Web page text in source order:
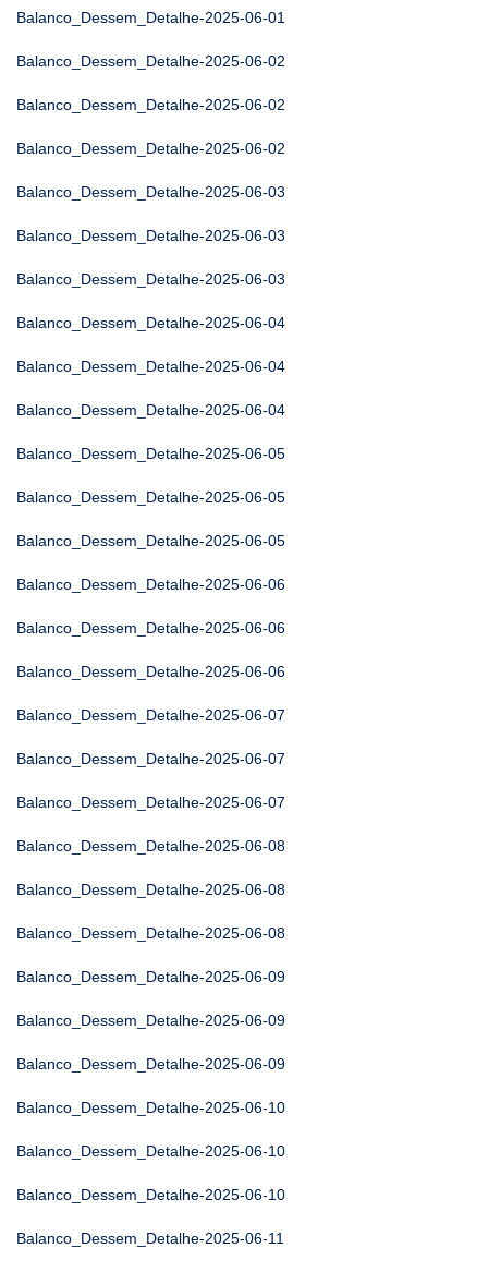
Balanco_Dessem_Detalhe-2025-06-01
Balanco_Dessem_Detalhe-2025-06-02
Balanco_Dessem_Detalhe-2025-06-02
Balanco_Dessem_Detalhe-2025-06-02
Balanco_Dessem_Detalhe-2025-06-03
Balanco_Dessem_Detalhe-2025-06-03
Balanco_Dessem_Detalhe-2025-06-03
Balanco_Dessem_Detalhe-2025-06-04
Balanco_Dessem_Detalhe-2025-06-04
Balanco_Dessem_Detalhe-2025-06-04
Balanco_Dessem_Detalhe-2025-06-05
Balanco_Dessem_Detalhe-2025-06-05
Balanco_Dessem_Detalhe-2025-06-05
Balanco_Dessem_Detalhe-2025-06-06
Balanco_Dessem_Detalhe-2025-06-06
Balanco_Dessem_Detalhe-2025-06-06
Balanco_Dessem_Detalhe-2025-06-07
Balanco_Dessem_Detalhe-2025-06-07
Balanco_Dessem_Detalhe-2025-06-07
Balanco_Dessem_Detalhe-2025-06-08
Balanco_Dessem_Detalhe-2025-06-08
Balanco_Dessem_Detalhe-2025-06-08
Balanco_Dessem_Detalhe-2025-06-09
Balanco_Dessem_Detalhe-2025-06-09
Balanco_Dessem_Detalhe-2025-06-09
Balanco_Dessem_Detalhe-2025-06-10
Balanco_Dessem_Detalhe-2025-06-10
Balanco_Dessem_Detalhe-2025-06-10
Balanco_Dessem_Detalhe-2025-06-11